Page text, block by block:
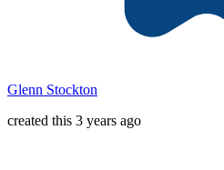
Glenn Stockton
created this 3 years ago